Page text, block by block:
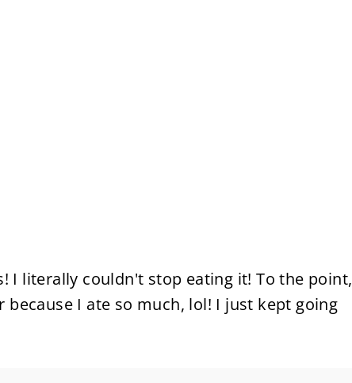
I literally couldn't stop eating it! To the point,
I ate so much, lol! I just kept going